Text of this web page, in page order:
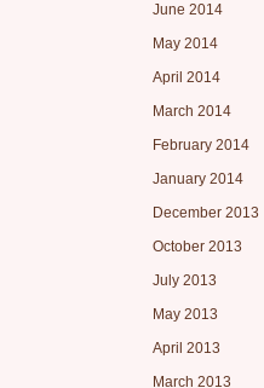
June 2014
May 2014
April 2014
March 2014
February 2014
January 2014
December 2013
October 2013
July 2013
May 2013
April 2013
March 2013